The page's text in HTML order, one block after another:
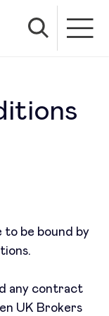
to be bound by
any contract
UK Brokers